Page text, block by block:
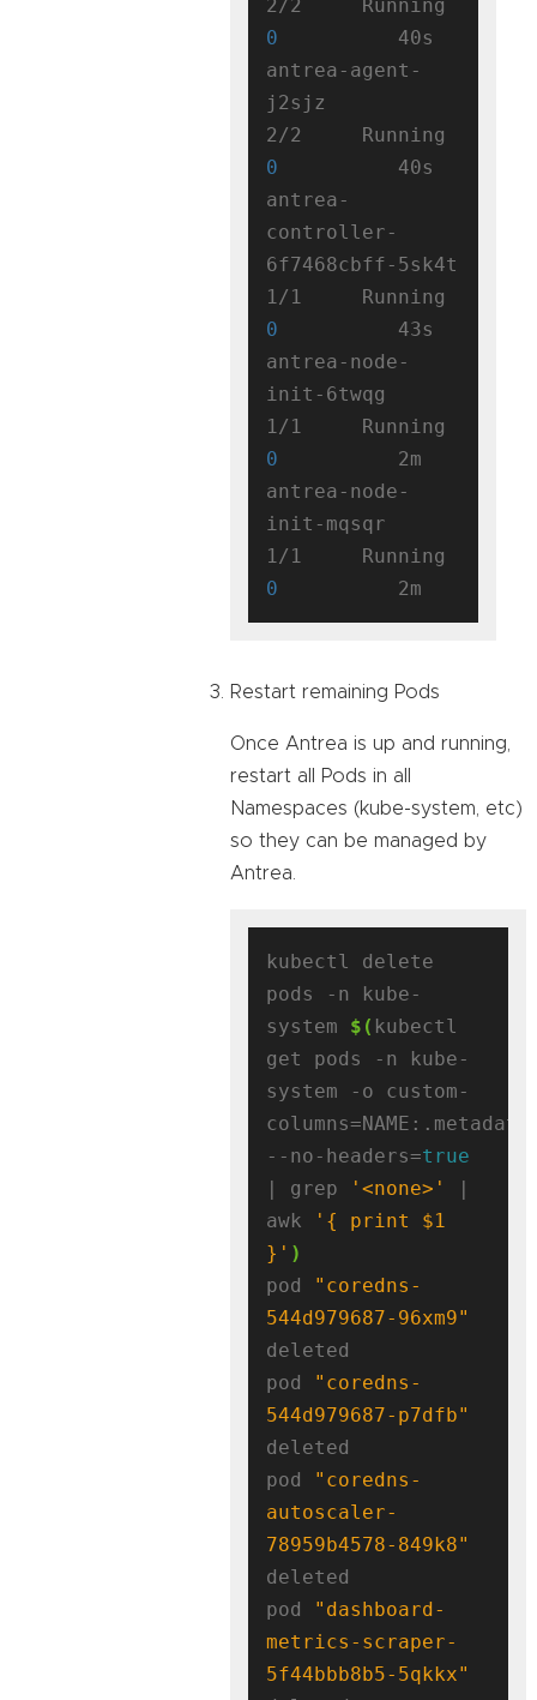
0
          40s
antrea-agent-
j2sjz
0
          40s
antrea-
controller-
6f7468cbff-5sk4t
0
          43s
antrea-node-
init-6twqg
0
          2m
antrea-node-
init-mqsqr
0
Restart remaining Pods
Once Antrea is up and running,
restart all Pods in all
Namespaces (kube-system, etc)
so they can be managed by
Antrea.
kubectl delete
pods -n kube-
system $( kubectl
get pods -n kube-
system -o custom-
--no-headers=true
| grep
'<none>'
|
awk
'{ print $1
}' )
pod
"coredns-
544d979687-96xm9"
deleted
pod
"coredns-
544d979687-p7dfb"
deleted
pod
"coredns-
autoscaler-
78959b4578-849k8"
deleted
pod
"dashboard-
metrics-scraper-
5f44bbb8b5-5qkkx"